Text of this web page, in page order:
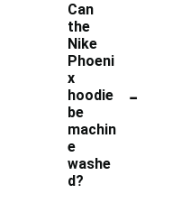
Can
the
Nike
Phoeni
x
hoodie
be
machin
e
washe
d?
-